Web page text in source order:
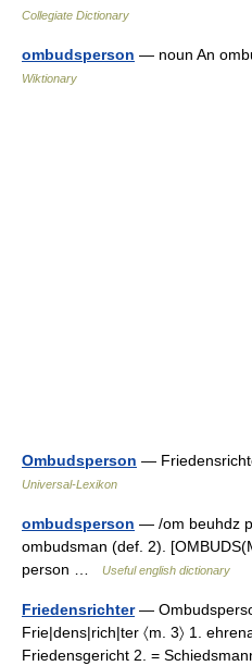
Collegiate Dictionary
ombudsperson — noun An
Wiktionary
Ombudsperson —
Universal-Lexikon
ombudsperson — /om beuhdz
ombudsman (def. 2).
person …
Useful english dictionary
Friedensrichter—
Frie|dens|rich|ter 〈m. 3〉 1.
Friedensgericht 2. =